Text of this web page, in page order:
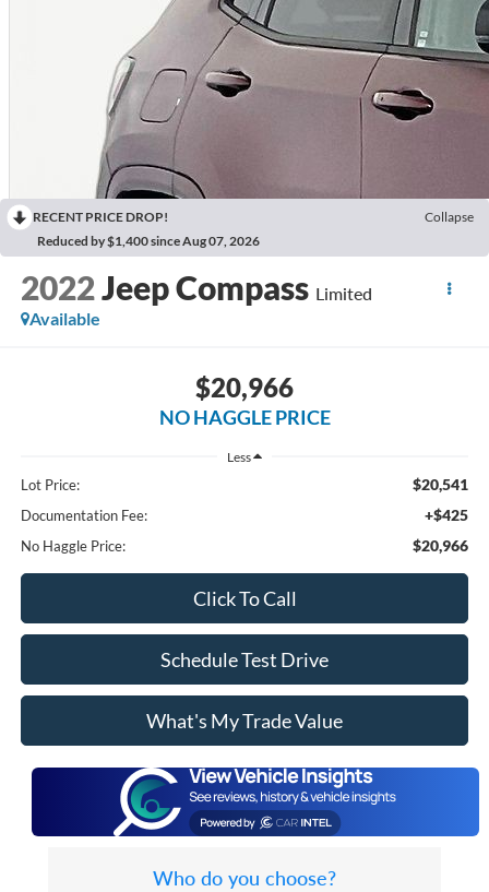
RECENT PRICE DROP!
Collapse
Reduced by $1,400 since Aug 07, 2026
2022Jeep Compass Limited
Available
$20,966
NO HAGGLE PRICE
Less
Lot Price: $20,541
Documentation Fee: +$425
No Haggle Price: $20,966
Click To Call
Schedule Test Drive
What's My Trade Value
Who do you choose?